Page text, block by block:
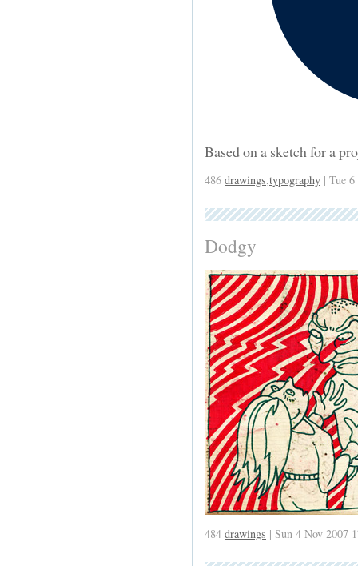
Based on a sketch for a
486 drawings,typography | Tue
Dodgy
484 drawings | Sun 4 Nov 2007